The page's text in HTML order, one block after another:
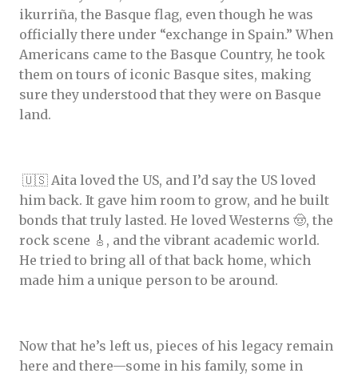
ikurriña, the Basque flag, even though he was
officially there under “exchange in Spain.” When
Americans came to the Basque Country, he took
them on tours of iconic Basque sites, making
sure they understood that they were on Basque
land.
🇺🇸 Aita loved the US, and I’d say the US loved
him back. It gave him room to grow, and he built
bonds that truly lasted. He loved Westerns 🤠, the
rock scene 🎸, and the vibrant academic world.
He tried to bring all of that back home, which
made him a unique person to be around.
Now that he’s left us, pieces of his legacy remain
here and there—some in his family, some in